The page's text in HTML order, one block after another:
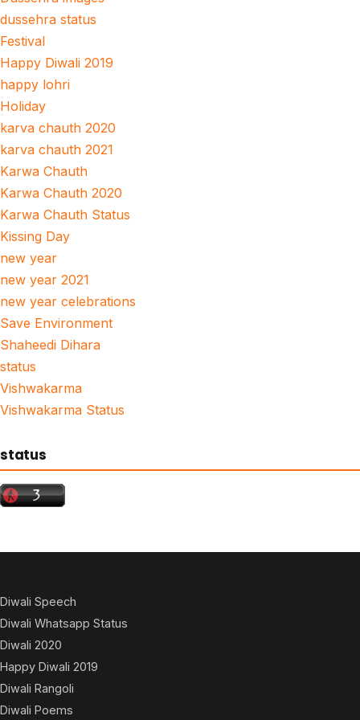
dussehra status
Festival
Happy Diwali 2019
happy lohri
Holiday
karva chauth 2020
karva chauth 2021
Karwa Chauth
Karwa Chauth 2020
Karwa Chauth Status
Kissing Day
new year
new year 2021
new year celebrations
Save Environment
Shaheedi Dihara
status
Vishwakarma
Vishwakarma Status
status
Diwali Speech
Diwali Whatsapp Status
Diwali 2020
Happy Diwali 2019
Diwali Rangoli
Diwali Poems